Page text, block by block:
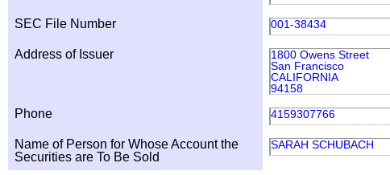
SEC File Number 001-38434
Address of Issuer
1800 Owens Street
San Francisco
CALIFORNIA
94158
Phone 4159307766
Name of Person for Whose Account the
Securities are To Be Sold
SARAH SCHUBACH